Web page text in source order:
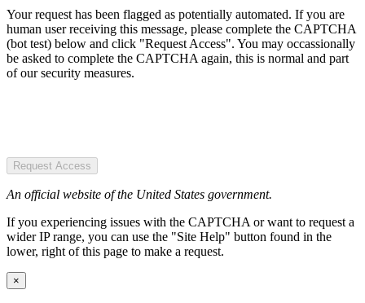
Your request has been flagged as potentially automated. If you are
human user receiving this message, please complete the CAPTCHA
(bot test) below and click "Request Access". You may occassionally
be asked to complete the CAPTCHA again, this is normal and part
of our security measures.
Request Access
An official website of the United States government.
If you experiencing issues with the CAPTCHA or want to request a
wider IP range, you can use the "Site Help" button found in the
lower, right of this page to make a request.
×